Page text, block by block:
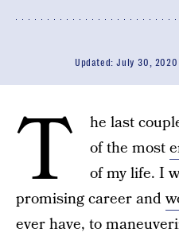
Updated:July 30, 2020
T
he last
of the most
of my life. I
promising career and
ever have, to